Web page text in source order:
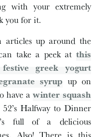
with your extremely
you for it.
articles up around the
take a peek at this
greek yogurt
syrup up on
have awinter squash
Halfway to Dinner
full of a delicious
Also! There is this